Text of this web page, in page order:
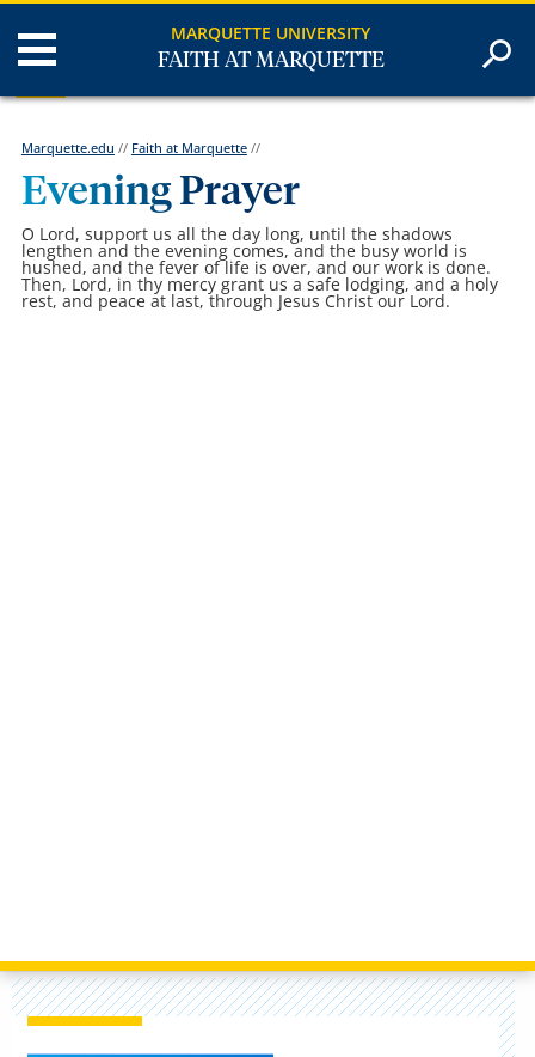
MARQUETTE UNIVERSITY
FAITH AT MARQUETTE
Marquette.edu // Faith at Marquette//
Evening Prayer
O Lord, support us all the day long, until the shadows
lengthen and the evening comes, and the busy world is
hushed, and the fever of life is over, and our work is done.
Then, Lord, in thy mercy grant us a safe lodging, and a holy
rest, and peace at last, through Jesus Christ our Lord.